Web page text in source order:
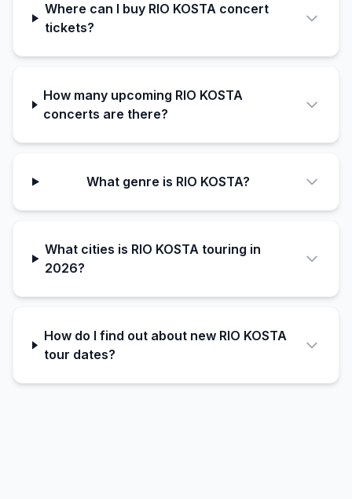
Where can I buy RIO KOSTA concert
tickets?
How many upcoming RIO KOSTA
concerts are there?
What genre is RIO KOSTA?
What cities is RIO KOSTA touring in
2026?
How do I find out about new RIO KOSTA
tour dates?